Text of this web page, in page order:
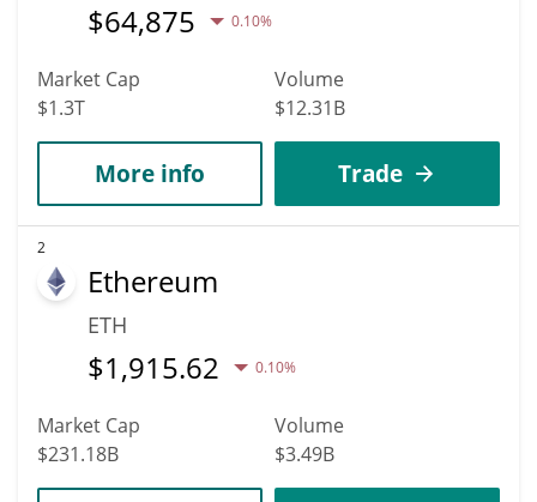
$64,875 0.10%
Market Cap
$1.3T
Volume
$12.31B
More info Trade
2
Ethereum
ETH
$1,915.62 0.10%
Market Cap
$231.18B
Volume
$3.49B